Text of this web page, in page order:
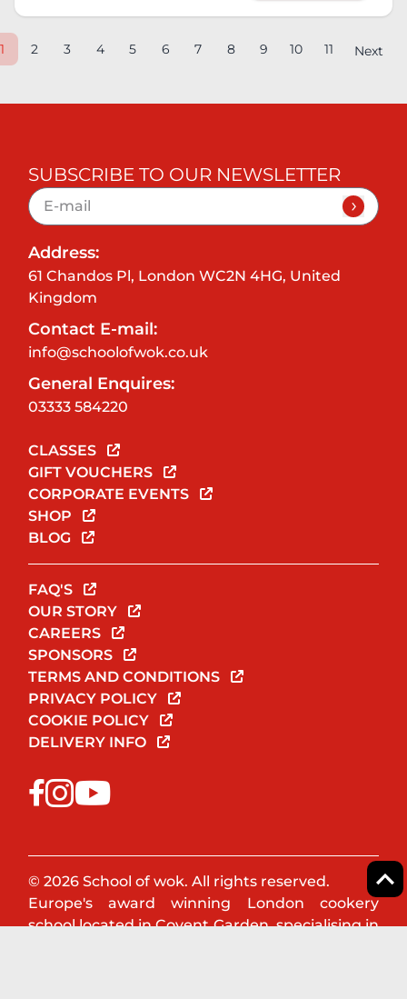
1 2 3 4 5 6 7 8 9 10 11 Next
SUBSCRIBE TO OUR NEWSLETTER
Address:
61 Chandos Pl, London WC2N 4HG, United
Kingdom
Contact E-mail:
info@schoolofwok.co.uk
General Enquires:
03333 584220
CLASSES
GIFT VOUCHERS
CORPORATE EVENTS
SHOP
BLOG
FAQ'S
OUR STORY
CAREERS
SPONSORS
TERMS AND CONDITIONS
PRIVACY POLICY
COOKIE POLICY
DELIVERY INFO
© 2026 School of wok. All rights reserved.
Europe's award winning London cookery
school located in Covent Garden, specialising in